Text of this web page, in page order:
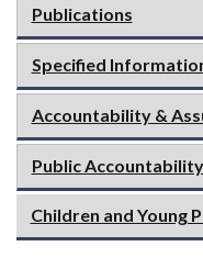
Publications
Specified
Accountability &
Public
Children and Young